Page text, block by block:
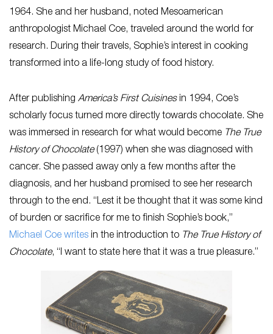
1964. She and her husband, noted Mesoamerican
anthropologist Michael Coe, traveled around the world for
research. During their travels, Sophie’s interest in cooking
transformed into a life-long study of food history.
After publishing America’s First Cuisinesin 1994, Coe’s
scholarly focus turned more directly towards chocolate. She
was immersed in research for what would become The True
History of Chocolate(1997) when she was diagnosed with
cancer. She passed away only a few months after the
diagnosis, and her husband promised to see her research
through to the end. “Lest it be thought that it was some kind
of burden or sacrifice for me to finish Sophie’s book,”
Michael Coe writes in the introduction to The True History of
Chocolate, “I want to state here that it was a true pleasure.”